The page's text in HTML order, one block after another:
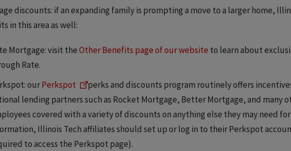
discounts: if an expanding family is prompting a move to a larger home,
in this area as well:
Mortgage: visit theOther Benefits page of our website to learn about
Rate.
ourPerkspot
perks and discounts program routinely offers
lending partners such as Rocket Mortgage, Better Mortgage, and many
covered with a variety of discounts on anything else they may need
Illinois Tech affiliates should set up or log in to their Perkspot
to access the Perkspot page).